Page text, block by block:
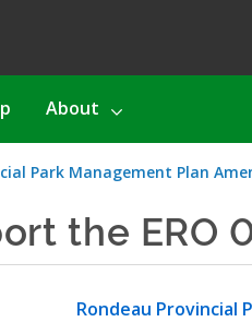
About
Park Management Plan
the ERO
Rondeau Provincial